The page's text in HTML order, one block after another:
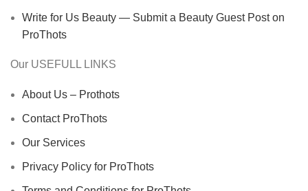
Write for Us Beauty — Submit a Beauty Guest Post on
ProThots
Our USEFULL LINKS
About Us – Prothots
Contact ProThots
Our Services
Privacy Policy for ProThots